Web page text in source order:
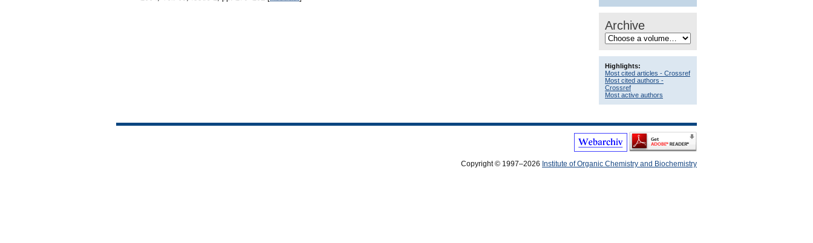
Archive
Highlights:
Most cited articles - Crossref
Most cited authors -
Crossref
Most active authors
Copyright © 1997–2026 Institute of Organic Chemistry and Biochemistry